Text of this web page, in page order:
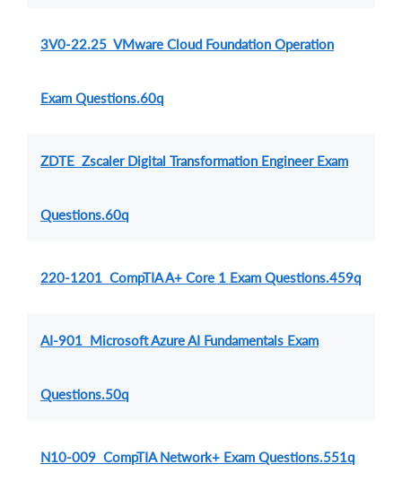
3V0-22.25 VMware Cloud Foundation Operation
Exam Questions.60q
ZDTE Zscaler Digital Transformation Engineer Exam
Questions.60q
220-1201 CompTIA A+ Core 1 Exam Questions.459q
AI-901 Microsoft Azure AI Fundamentals Exam
Questions.50q
N10-009 CompTIA Network+ Exam Questions.551q